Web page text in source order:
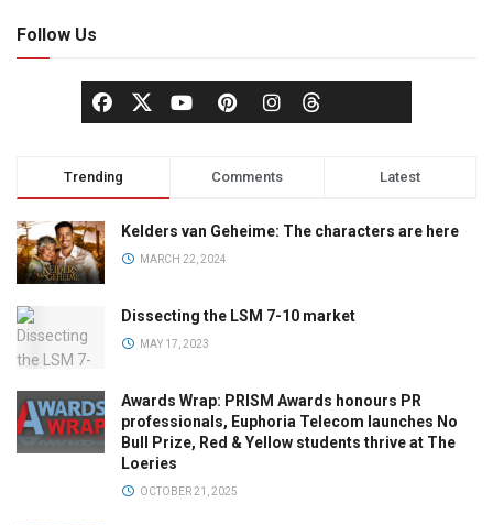
Follow Us
Trending Comments Latest
Kelders van Geheime: The characters are here
MARCH 22, 2024
Dissecting the LSM 7-10 market
MAY 17, 2023
Awards Wrap: PRISM Awards honours PR
professionals, Euphoria Telecom launches No
Bull Prize, Red & Yellow students thrive at The
Loeries
OCTOBER 21, 2025